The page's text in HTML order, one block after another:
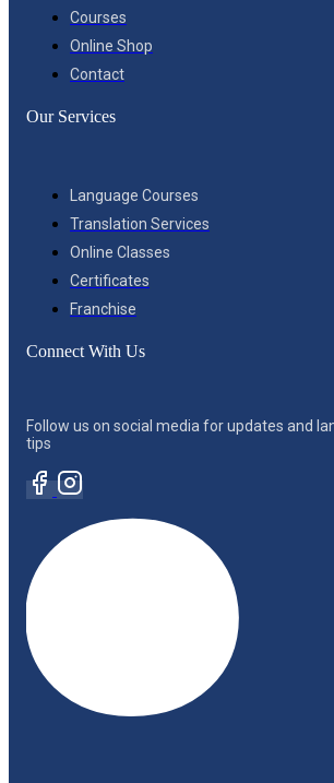
Courses
Online Shop
Contact
Our Services
Language Courses
Translation Services
Online Classes
Certificates
Franchise
Connect With Us
Follow us on social media for updates and
tips